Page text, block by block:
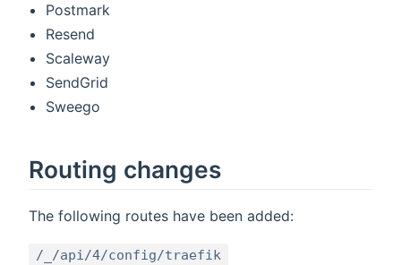
Postmark
Resend
Scaleway
SendGrid
Sweego
Routing changes
The following routes have been added:
/_/api/4/config/traefik